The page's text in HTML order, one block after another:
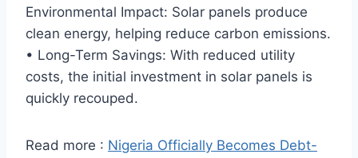
Environmental Impact: Solar panels produce
clean energy, helping reduce carbon emissions.
• Long-Term Savings: With reduced utility
costs, the initial investment in solar panels is
quickly recouped.
Read more : Nigeria Officially Becomes Debt-